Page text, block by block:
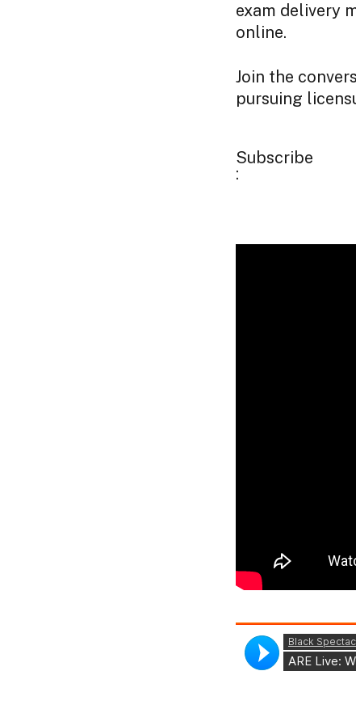
exam delivery
online.
Join the
pursuing
Subscribe
: